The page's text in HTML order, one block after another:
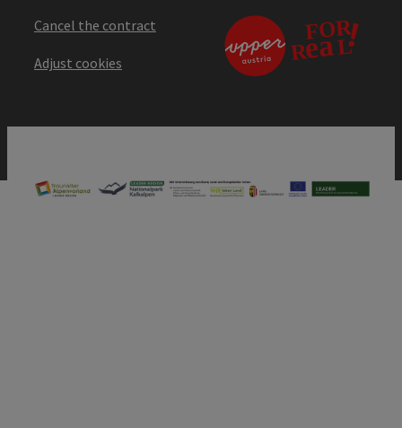
Cancel the contract
Adjust cookies